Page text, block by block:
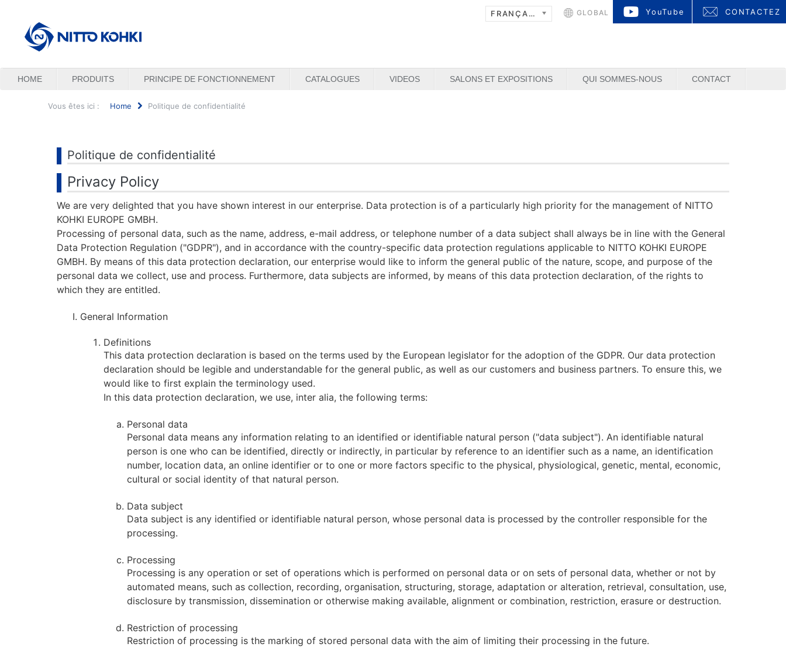
HOME PRODUITS PRINCIPE DE FONCTIONNEMENT CATALOGUES VIDEOS SALONS ET EXPOSITIONS QUI SOMMES-NOUS CONTACT
GLOBAL CONTACTEZ
FRANÇAIS YouTube
Vous êtes ici : Home Politique de confidentialité
Politique de confidentialité
Privacy Policy
We are very delighted that you have shown interest in our enterprise. Data protection is of a particularly high priority for the management of NITTO
KOHKI EUROPE GMBH.
Processing of personal data, such as the name, address, e-mail address, or telephone number of a data subject shall always be in line with the General
Data Protection Regulation ("GDPR"), and in accordance with the country-specific data protection regulations applicable to NITTO KOHKI EUROPE
GMBH. By means of this data protection declaration, our enterprise would like to inform the general public of the nature, scope, and purpose of the
personal data we collect, use and process. Furthermore, data subjects are informed, by means of this data protection declaration, of the rights to
which they are entitled.
General Information
Definitions
This data protection declaration is based on the terms used by the European legislator for the adoption of the GDPR. Our data protection
declaration should be legible and understandable for the general public, as well as our customers and business partners. To ensure this, we
would like to first explain the terminology used.
In this data protection declaration, we use, inter alia, the following terms:
Personal data
Personal data means any information relating to an identified or identifiable natural person ("data subject"). An identifiable natural
person is one who can be identified, directly or indirectly, in particular by reference to an identifier such as a name, an identification
number, location data, an online identifier or to one or more factors specific to the physical, physiological, genetic, mental, economic,
cultural or social identity of that natural person.
Data subject
Data subject is any identified or identifiable natural person, whose personal data is processed by the controller responsible for the
processing.
Processing
Processing is any operation or set of operations which is performed on personal data or on sets of personal data, whether or not by
automated means, such as collection, recording, organisation, structuring, storage, adaptation or alteration, retrieval, consultation, use,
disclosure by transmission, dissemination or otherwise making available, alignment or combination, restriction, erasure or destruction.
Restriction of processing
Restriction of processing is the marking of stored personal data with the aim of limiting their processing in the future.